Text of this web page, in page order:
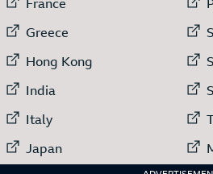
External link to
Greece
External link to
Hong Kong
External link to
India
External link to
Italy
External link to
Japan